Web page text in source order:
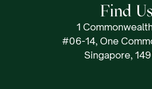
Find Us
1
#06-14, One
Singapore,